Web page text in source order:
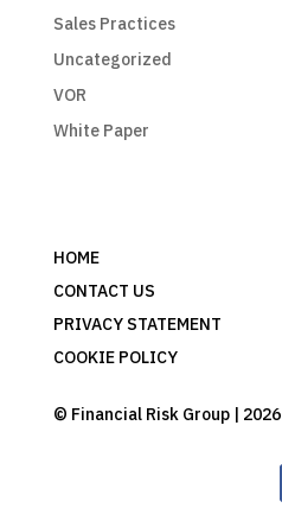
Sales Practices
Uncategorized
VOR
White Paper
HOME
CONTACT US
PRIVACY STATEMENT
COOKIE POLICY
© Financial Risk Group | 2026